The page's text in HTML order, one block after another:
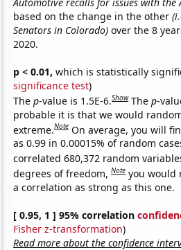
based on the change in the other
Senators in Colorado) over the 8
2020.
p < 0.01, which is statistically
significance test)
Thep-value is 1.5E-6.Show Thep-
probable it is that we would
extreme.Note On average, you will
as 0.99 in 0.00015% of random
correlated 680,372 random
degrees of freedom,Note you would
a correlation as strong as this one.
[ 0.95, 1 ] 95% correlation
Fisher z-transformation)
Read more about the confidence